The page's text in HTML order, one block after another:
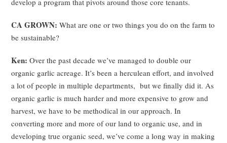
develop a program that pivots around those core tenants.
CA GROWN: What are one or two things you do on the farm to
be sustainable?
Ken: Over the past decade we’ve managed to double our
organic garlic acreage. It’s been a herculean effort, and involved
a lot of people in multiple departments, but we finally did it. As
organic garlic is much harder and more expensive to grow and
harvest, we have to be methodical in our approach. In
converting more and more of our land to organic use, and in
developing true organic seed, we’ve come a long way in making